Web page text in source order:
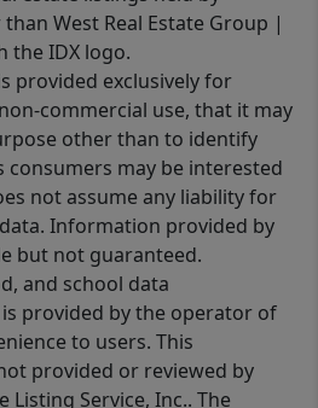
West Real Estate Group |
the IDX logo.
provided exclusively for
commercial use, that it may
other than to identify
may be interested
not assume any liability for
Information provided by
but not guaranteed.
and school data
is provided by the operator of
to users. This
provided or reviewed by
Service, Inc.. The